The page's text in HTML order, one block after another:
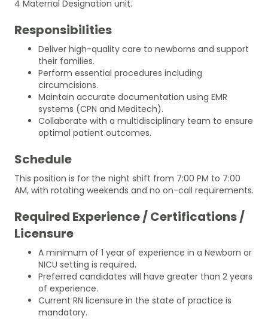
4 Maternal Designation unit.
Responsibilities
Deliver high-quality care to newborns and support
their families.
Perform essential procedures including
circumcisions.
Maintain accurate documentation using EMR
systems (CPN and Meditech).
Collaborate with a multidisciplinary team to ensure
optimal patient outcomes.
Schedule
This position is for the night shift from 7:00 PM to 7:00
AM, with rotating weekends and no on-call requirements.
Required Experience / Certifications /
Licensure
A minimum of 1 year of experience in a Newborn or
NICU setting is required.
Preferred candidates will have greater than 2 years
of experience.
Current RN licensure in the state of practice is
mandatory.